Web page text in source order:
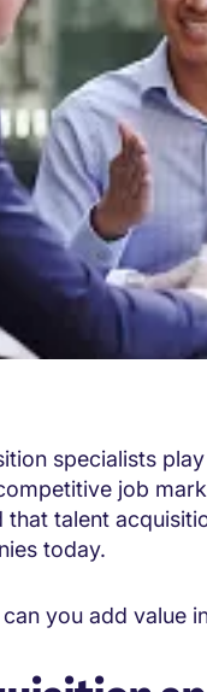
specialists
job
that talent
today.
you add value